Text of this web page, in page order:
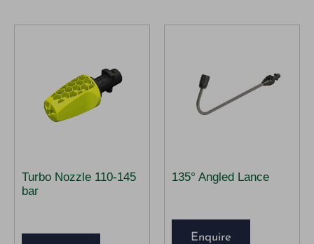
Turbo Nozzle 110-145
bar
135° Angled Lance
Enquire